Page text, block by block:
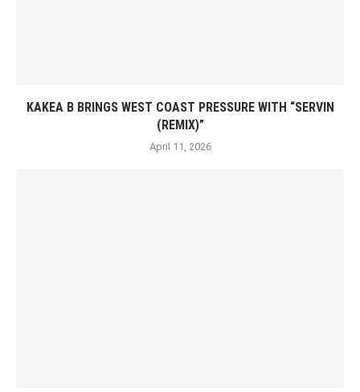
KAKEA B BRINGS WEST COAST PRESSURE WITH “SERVIN
(REMIX)”
April 11, 2026